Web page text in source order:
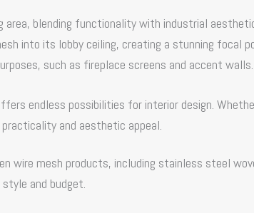
area, blending functionality with industrial
into its lobby ceiling, creating a stunning focal
such as fireplace screens and accent walls.
endless possibilities for interior design.
and aesthetic appeal.
wire mesh products, including stainless steel
and budget.